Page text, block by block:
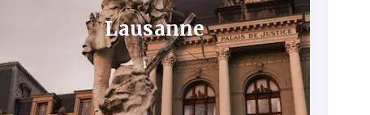
Lausanne